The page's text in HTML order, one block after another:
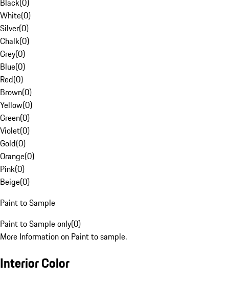
Black(0)
White(0)
Silver(0)
Chalk(0)
Grey(0)
Blue(0)
Red(0)
Brown(0)
Yellow(0)
Green(0)
Violet(0)
Gold(0)
Orange(0)
Pink(0)
Beige(0)
Paint to Sample
Paint to Sample only(0)
More Information on Paint to sample.
Interior Color